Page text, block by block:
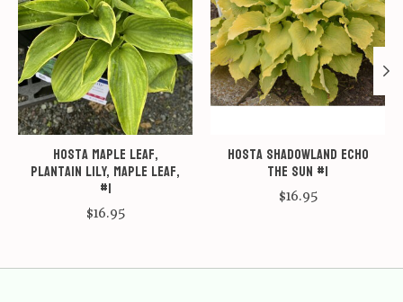
Hosta Maple Leaf,
Plantain Lily, Maple Leaf,
#1
$16.95
Hosta Shadowland Echo
the Sun #1
$16.95